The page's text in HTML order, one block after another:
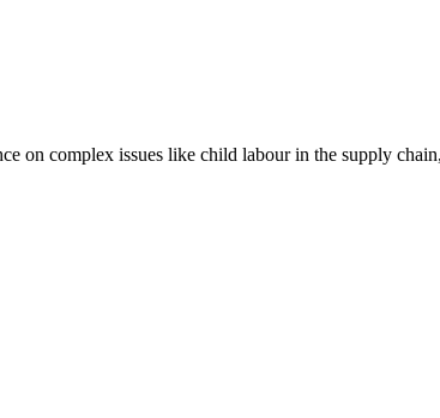
on complex issues like child labour in the supply